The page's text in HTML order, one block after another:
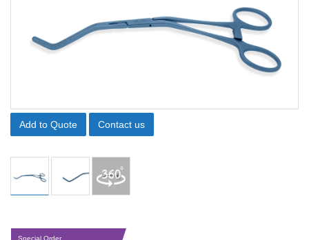
Add to Quote Contact us
Special Order